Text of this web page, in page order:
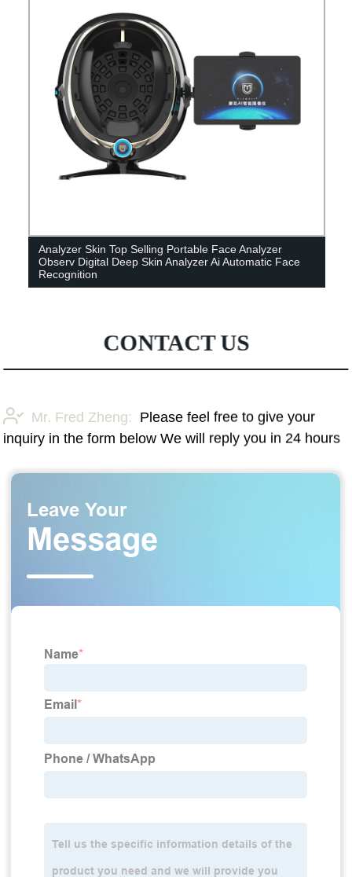
Analyzer Skin Top Selling Portable Face Analyzer
Observ Digital Deep Skin Analyzer Ai Automatic Face
Recognition
CONTACT US
Mr. Fred Zheng:
Please feel free to give your
inquiry in the form below We will reply you in 24 hours